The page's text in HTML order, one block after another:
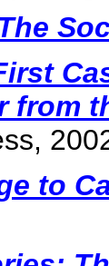
from
to